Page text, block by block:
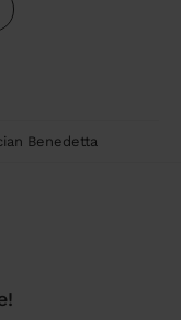
Benedetta